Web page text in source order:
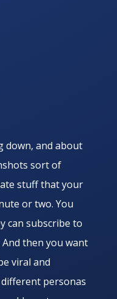
down, and about
sort of
stuff that your
or two. You
can subscribe to
then you want
viral and
personas